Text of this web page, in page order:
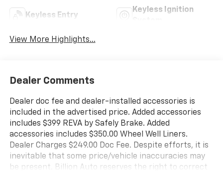
Keyless Entry
Keyless Ignition
View More Highlights...
Dealer Comments
Dealer doc fee and dealer-installed accessories is
included in the advertised price. Added accessories
includes $399 REVA by Safely Brake. Added
accessories includes $350.00 Wheel Well Liners.
Dealer Charges $249.00 Doc Fee. Despite efforts, it is
inevitable that some price/vehicle inaccuracies may
be present. Billion Auto reserves the right to correct